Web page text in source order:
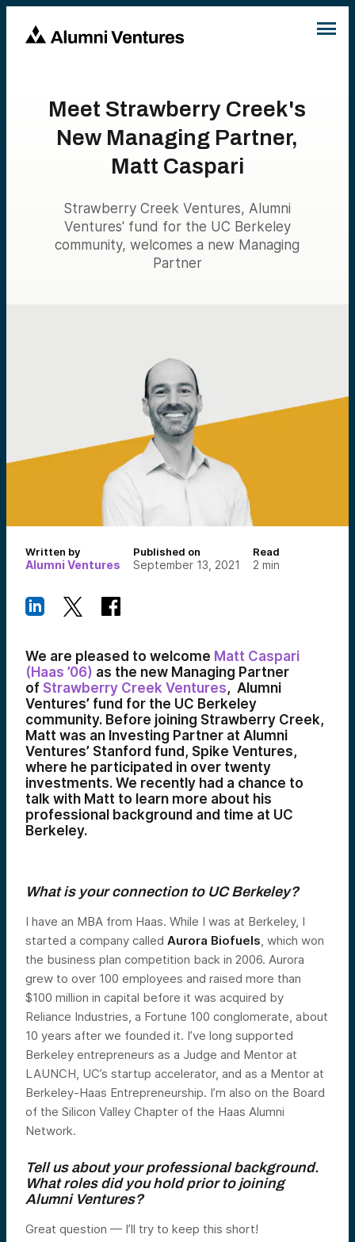
Meet Strawberry Creek's
New Managing Partner,
Matt Caspari
Strawberry Creek Ventures, Alumni
Ventures' fund for the UC Berkeley
community, welcomes a new Managing
Partner
Written by
Alumni Ventures
Published on
September 13, 2021
Read
2 min
We are pleased to welcome Matt Caspari
(Haas ’06) as the new Managing Partner
of Strawberry Creek Ventures, Alumni
Ventures’ fund for the UC Berkeley
community. Before joining Strawberry Creek,
Matt was an Investing Partner at Alumni
Ventures’ Stanford fund, Spike Ventures,
where he participated in over twenty
investments. We recently had a chance to
talk with Matt to learn more about his
professional background and time at UC
Berkeley.
What is your connection to UC Berkeley?
I have an MBA from Haas. While I was at Berkeley, I
started a company called Aurora Biofuels, which won
the business plan competition back in 2006. Aurora
grew to over 100 employees and raised more than
$100 million in capital before it was acquired by
Reliance Industries, a Fortune 100 conglomerate, about
10 years after we founded it. I’ve long supported
Berkeley entrepreneurs as a Judge and Mentor at
LAUNCH, UC’s startup accelerator, and as a Mentor at
Berkeley-Haas Entrepreneurship. I’m also on the Board
of the Silicon Valley Chapter of the Haas Alumni
Network.
Tell us about your professional background.
What roles did you hold prior to joining
Alumni Ventures?
Great question — I’ll try to keep this short!